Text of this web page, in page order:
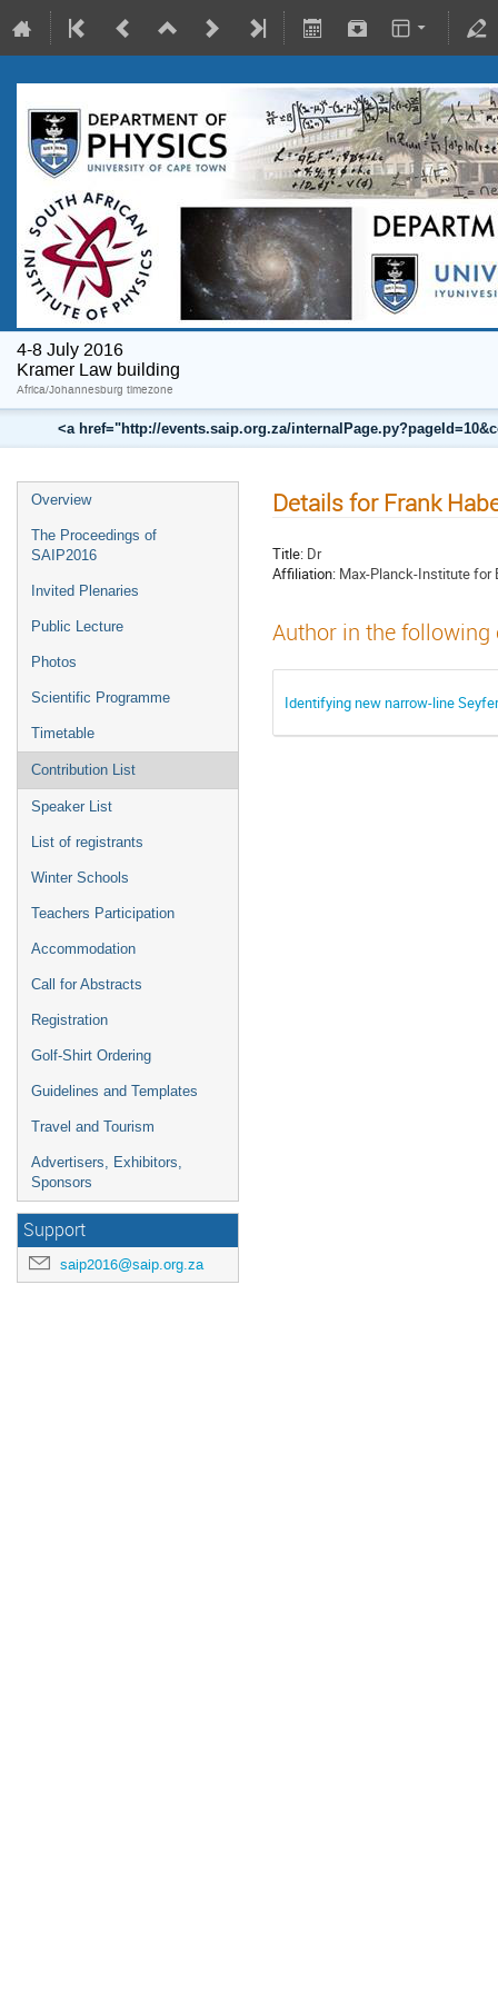
4-8 July 2016
Kramer Law building
Africa/Johannesburg timezone
<a href="http://events.saip.org.za/
Overview
The Proceedings of
SAIP2016
Invited Plenaries
Public Lecture
Photos
Scientific Programme
Timetable
Contribution List
Speaker List
List of registrants
Winter Schools
Teachers Participation
Accommodation
Call for Abstracts
Registration
Golf-Shirt Ordering
Guidelines and Templates
Travel and Tourism
Advertisers, Exhibitors,
Sponsors
Support
saip2016@saip.org.za
Details for Frank
Title: Dr
Affiliation: Max-Planck-Institute for
Author in the
Identifying new narrow-line